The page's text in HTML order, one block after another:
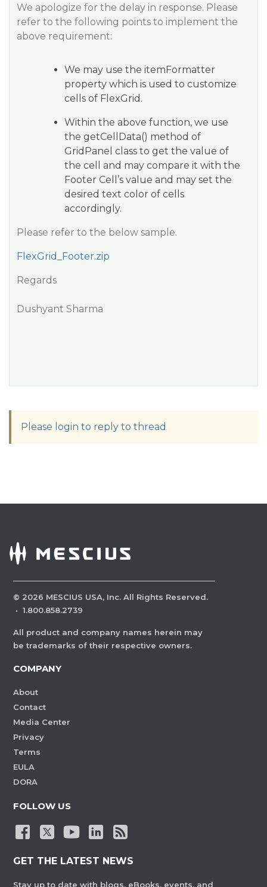
We apologize for the delay in response. Please
refer to the following points to implement the
above requirement:
We may use the itemFormatter
property which is used to customize
cells of FlexGrid.
Within the above function, we use
the getCellData() method of
GridPanel class to get the value of
the cell and may compare it with the
Footer Cell’s value and may set the
desired text color of cells
accordingly.
Please refer to the below sample.
FlexGrid_Footer.zip
Regards
Dushyant Sharma
Please login to reply to thread
© 2026 MESCIUS USA, Inc. All Rights Reserved.
· 1.800.858.2739
All product and company names herein may
be trademarks of their respective owners.
COMPANY
About
Contact
Media Center
Privacy
Terms
EULA
DORA
FOLLOW US
GET THE LATEST NEWS
Stay up to date with blogs, eBooks, events, and